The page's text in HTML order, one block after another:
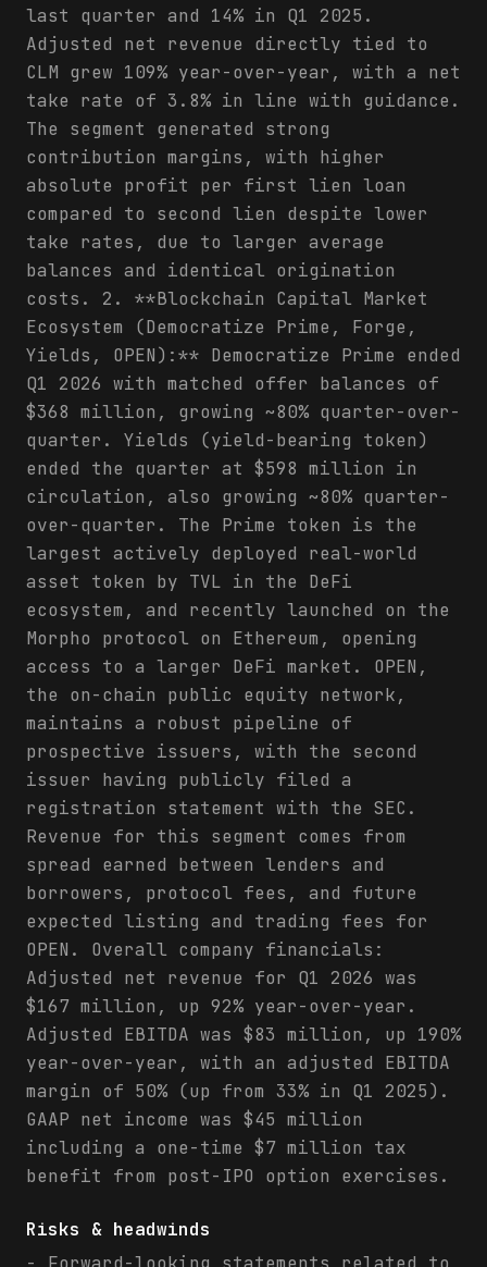
last quarter and 14% in Q1 2025.
Adjusted net revenue directly tied to
CLM grew 109% year-over-year, with a net
take rate of 3.8% in line with guidance.
The segment generated strong
contribution margins, with higher
absolute profit per first lien loan
compared to second lien despite lower
take rates, due to larger average
balances and identical origination
costs. 2. **Blockchain Capital Market
Ecosystem (Democratize Prime, Forge,
Yields, OPEN):** Democratize Prime ended
Q1 2026 with matched offer balances of
$368 million, growing ~80% quarter-over-
quarter. Yields (yield-bearing token)
ended the quarter at $598 million in
circulation, also growing ~80% quarter-
over-quarter. The Prime token is the
largest actively deployed real-world
asset token by TVL in the DeFi
ecosystem, and recently launched on the
Morpho protocol on Ethereum, opening
access to a larger DeFi market. OPEN,
the on-chain public equity network,
maintains a robust pipeline of
prospective issuers, with the second
issuer having publicly filed a
registration statement with the SEC.
Revenue for this segment comes from
spread earned between lenders and
borrowers, protocol fees, and future
expected listing and trading fees for
OPEN. Overall company financials:
Adjusted net revenue for Q1 2026 was
$167 million, up 92% year-over-year.
Adjusted EBITDA was $83 million, up 190%
year-over-year, with an adjusted EBITDA
margin of 50% (up from 33% in Q1 2025).
GAAP net income was $45 million
including a one-time $7 million tax
benefit from post-IPO option exercises.
Risks & headwinds